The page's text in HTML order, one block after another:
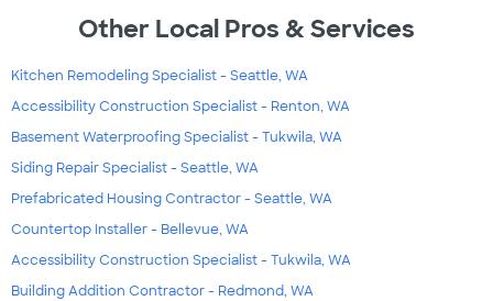
Other Local Pros & Services
Kitchen Remodeling Specialist - Seattle, WA
Accessibility Construction Specialist - Renton, WA
Basement Waterproofing Specialist - Tukwila, WA
Siding Repair Specialist - Seattle, WA
Prefabricated Housing Contractor - Seattle, WA
Countertop Installer - Bellevue, WA
Accessibility Construction Specialist - Tukwila, WA
Building Addition Contractor - Redmond, WA